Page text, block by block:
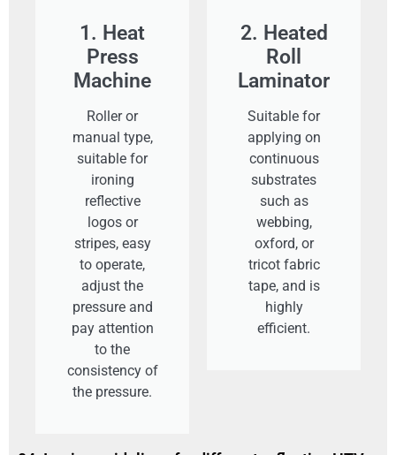
1. Heat
Press
Machine
Roller or
manual type,
suitable for
ironing
reflective
logos or
stripes, easy
to operate,
adjust the
pressure and
pay attention
to the
consistency of
the pressure.
2. Heated
Roll
Laminator
Suitable for
applying on
continuous
substrates
such as
webbing,
oxford, or
tricot fabric
tape, and is
highly
efficient.